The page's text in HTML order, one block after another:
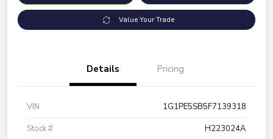
Value Your Trade
Details Pricing
VIN
1G1PE5SB5F7139318
Stock #
H223024A